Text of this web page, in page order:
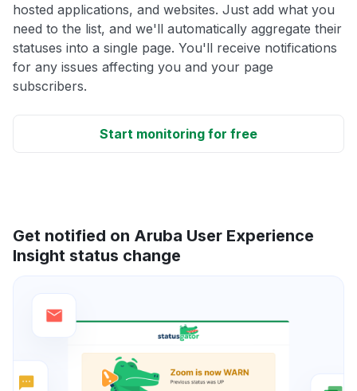
hosted applications, and websites. Just add what you
need to the list, and we'll automatically aggregate their
statuses into a single page. You'll receive notifications
for any issues affecting you and your page
subscribers.
Start monitoring for free
Get notified on Aruba User Experience
Insight status change